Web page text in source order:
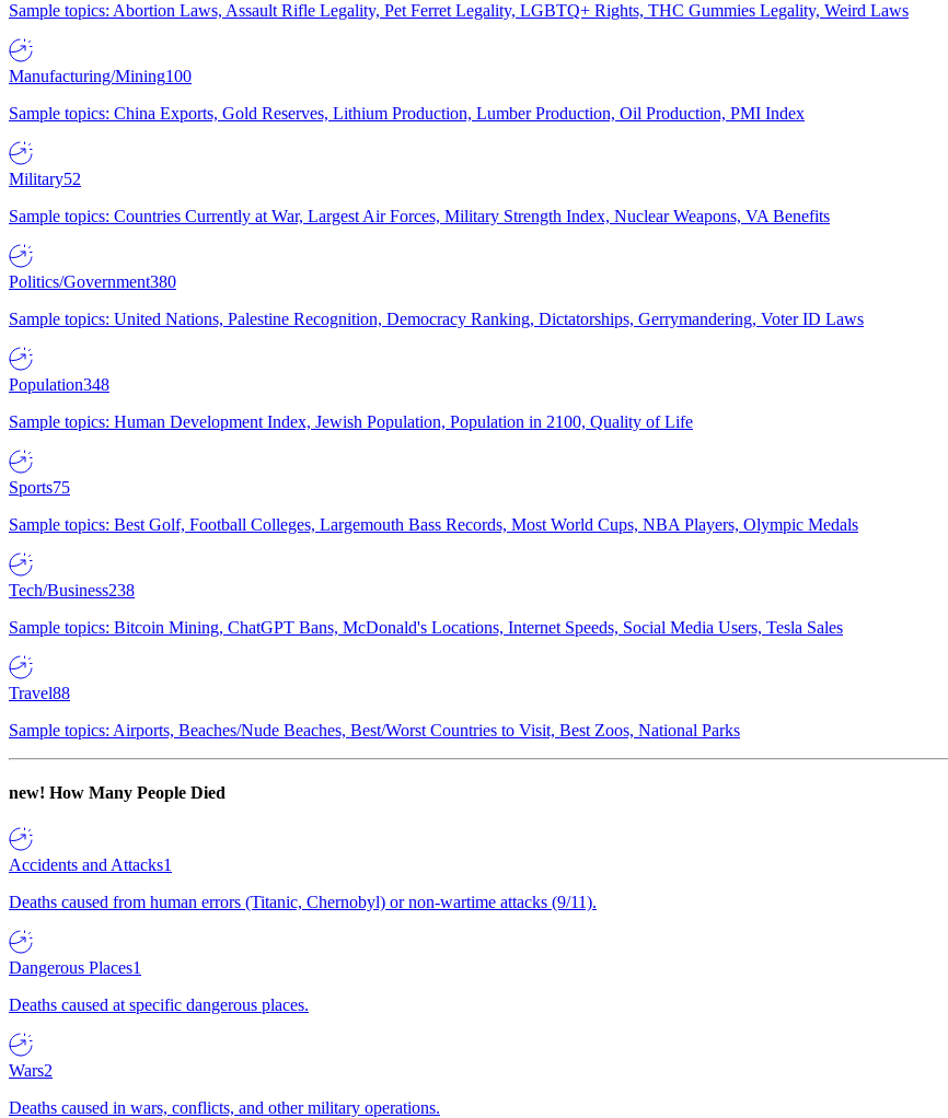
Sample topics: Abortion Laws, Assault Rifle Legality, Pet Ferret Legality, LGBTQ+ Rights, THC Gummies Legality, Weird Laws
Manufacturing/Mining100
Sample topics: China Exports, Gold Reserves, Lithium Production, Lumber Production, Oil Production, PMI Index
Military52
Sample topics: Countries Currently at War, Largest Air Forces, Military Strength Index, Nuclear Weapons, VA Benefits
Politics/Government380
Sample topics: United Nations, Palestine Recognition, Democracy Ranking, Dictatorships, Gerrymandering, Voter ID Laws
Population348
Sample topics: Human Development Index, Jewish Population, Population in 2100, Quality of Life
Sports75
Sample topics: Best Golf, Football Colleges, Largemouth Bass Records, Most World Cups, NBA Players, Olympic Medals
Tech/Business238
Sample topics: Bitcoin Mining, ChatGPT Bans, McDonald's Locations, Internet Speeds, Social Media Users, Tesla Sales
Travel88
Sample topics: Airports, Beaches/Nude Beaches, Best/Worst Countries to Visit, Best Zoos, National Parks
new! How Many People Died
Accidents and Attacks1
Deaths caused from human errors (Titanic, Chernobyl) or non-wartime attacks (9/11).
Dangerous Places1
Deaths caused at specific dangerous places.
Wars2
Deaths caused in wars, conflicts, and other military operations.